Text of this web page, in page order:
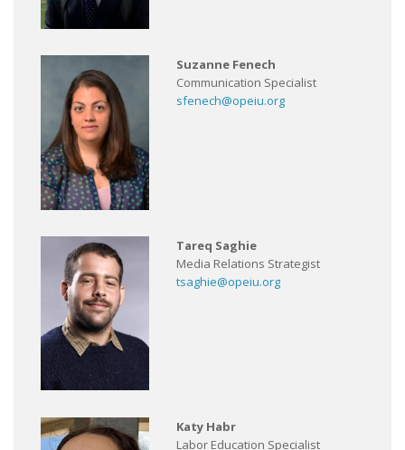
Suzanne Fenech
Communication Specialist
sfenech@opeiu.org
Tareq Saghie
Media Relations Strategist
tsaghie@opeiu.org
Katy Habr
Labor Education Specialist